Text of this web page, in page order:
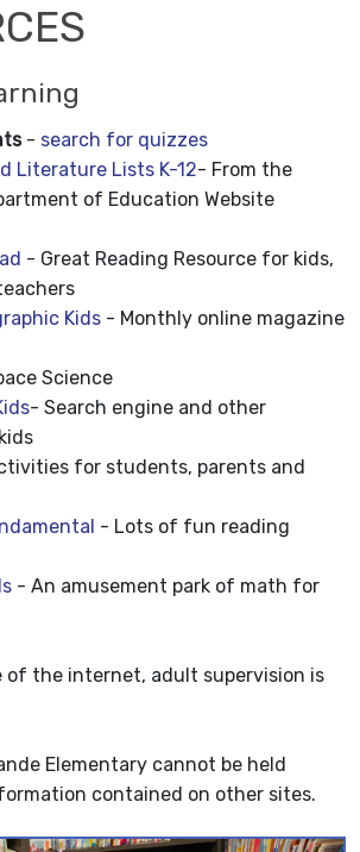
- search for quizzes
Literature Lists K-12- From the
of Education Website
- Great Reading Resource for kids,
Kids - Monthly online magazine
Science
- Search engine and other
for students, parents and
- Lots of fun reading
- An amusement park of math for
of the internet, adult supervision is
Elementary cannot be held
contained on other sites.